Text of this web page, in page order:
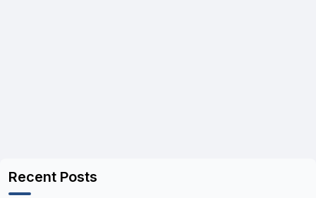
Recent Posts